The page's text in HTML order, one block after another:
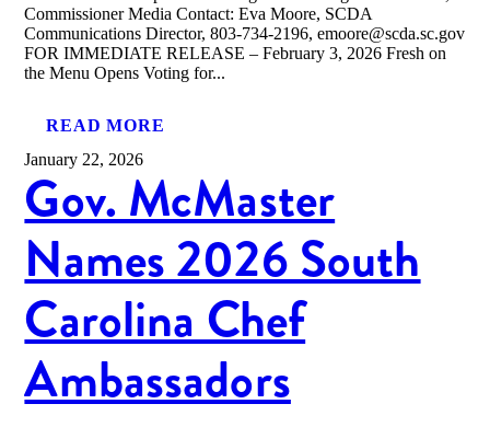
Commissioner Media Contact: Eva Moore, SCDA
Communications Director, 803-734-2196, emoore@scda.sc.gov
FOR IMMEDIATE RELEASE – February 3, 2026 Fresh on
the Menu Opens Voting for...
READ MORE
January 22, 2026
Gov. McMaster
Names 2026 South
Carolina Chef
Ambassadors